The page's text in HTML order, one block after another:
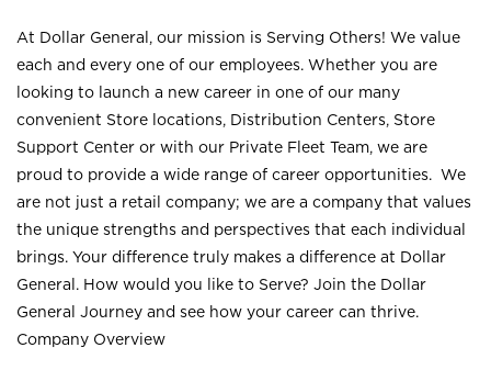
At Dollar General, our mission is Serving Others! We value
each and every one of our employees. Whether you are
looking to launch a new career in one of our many
convenient Store locations, Distribution Centers, Store
Support Center or with our Private Fleet Team, we are
proud to provide a wide range of career opportunities. We
are not just a retail company; we are a company that values
the unique strengths and perspectives that each individual
brings. Your difference truly makes a difference at Dollar
General. How would you like to Serve? Join the Dollar
General Journey and see how your career can thrive.
Company Overview